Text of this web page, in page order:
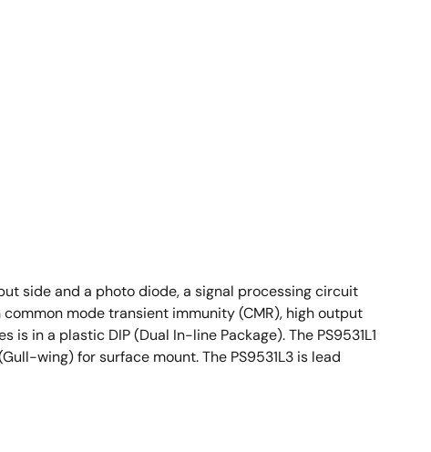
side and a photo diode, a signal processing circuit
mode transient immunity (CMR), high output
is in a plastic DIP (Dual In-line Package). The PS9531L1
wing) for surface mount. The PS9531L3 is lead